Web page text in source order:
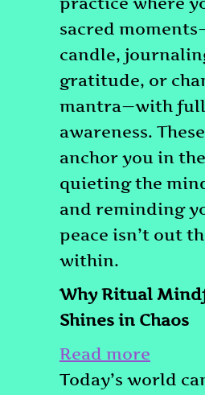
sacred
candle,
gratitude, or
mantra—with full
awareness.
anchor you in
quieting the
and reminding
peace isn’t out
within.
Why Ritual
Shines in Chaos
Read more
How
Today’s world